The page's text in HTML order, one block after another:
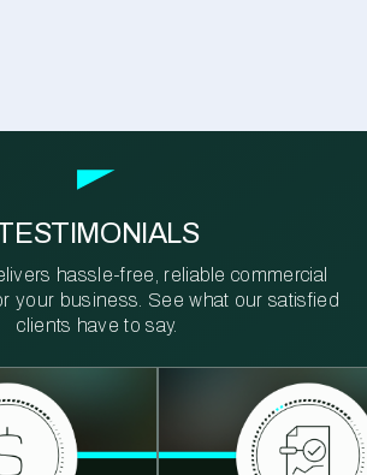
hassle-free, reliable commercial
your business. See what our satisfied
clients have to say.